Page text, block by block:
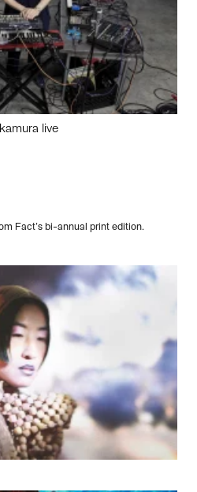
live
Fact’s bi-annual print edition.